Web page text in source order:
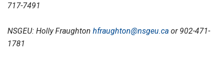
717-7491
NSGEU: Holly Fraughton hfraughton@nsgeu.ca or 902-471-
1781